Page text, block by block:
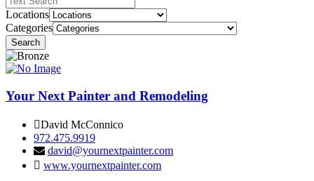
Locations
Categories
Search
Your Next Painter and Remodeling
David McConnico
972.475.9919
david@yournextpainter.com
www.yournextpainter.com